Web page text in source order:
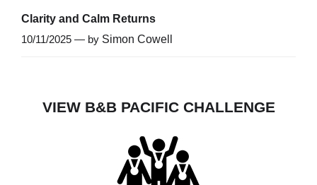
Clarity and Calm Returns
10/11/2025 — by Simon Cowell
VIEW B&B PACIFIC CHALLENGE